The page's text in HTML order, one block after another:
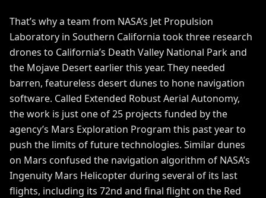
That’s why a team from NASA’s Jet Propulsion
Laboratory in Southern California took three research
drones to California’s Death Valley National Park and
the Mojave Desert earlier this year. They needed
barren, featureless desert dunes to hone navigation
software. Called Extended Robust Aerial Autonomy,
the work is just one of 25 projects funded by the
agency’s Mars Exploration Program this past year to
push the limits of future technologies. Similar dunes
on Mars confused the navigation algorithm of NASA’s
Ingenuity Mars Helicopter during several of its last
flights, including its 72nd and final flighton the Red